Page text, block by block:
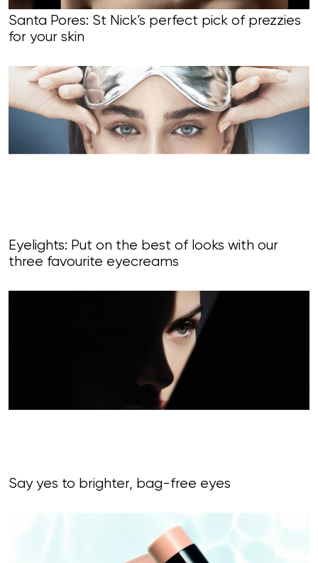
Santa Pores: St Nick’s perfect pick of prezzies
for your skin
Eyelights: Put on the best of looks with our
three favourite eyecreams
Say yes to brighter, bag-free eyes